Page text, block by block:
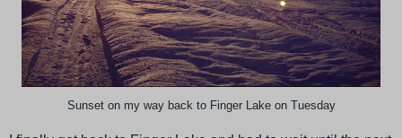
Sunset on my way back to Finger Lake on Tuesday